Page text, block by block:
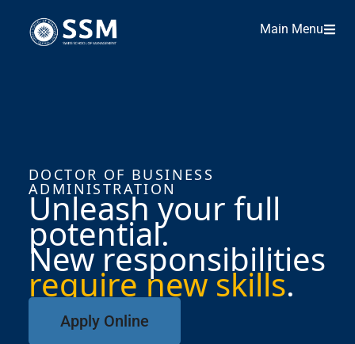
Main Menu
DOCTOR OF BUSINESS
ADMINISTRATION
Unleash your full
potential.
New responsibilities
require new skills.
Apply Online